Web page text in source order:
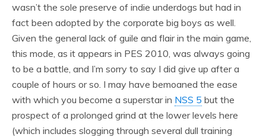
wasn’t the sole preserve of indie underdogs but had in
fact been adopted by the corporate big boys as well.
Given the general lack of guile and flair in the main game,
this mode, as it appears in PES 2010, was always going
to be a battle, and I’m sorry to say I did give up after a
couple of hours or so. I may have bemoaned the ease
with which you become a superstar in NSS 5 but the
prospect of a prolonged grind at the lower levels here
(which includes slogging through several dull training